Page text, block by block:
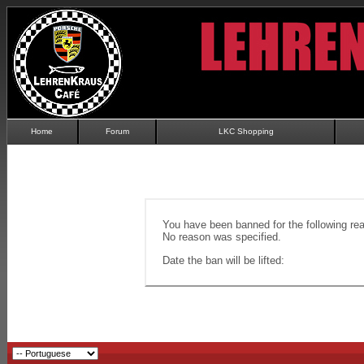
Home Forum LKC Shopping
You have been banned for the following
No reason was specified.
Date the ban will be lifted: